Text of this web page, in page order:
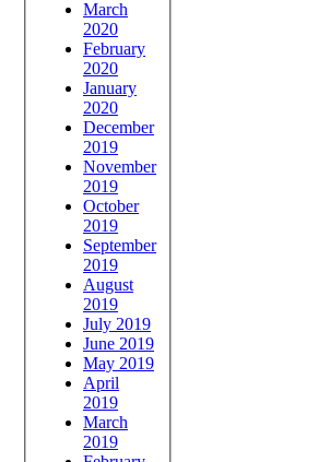
March
2020
February
2020
January
2020
December
2019
November
2019
October
2019
September
2019
August
2019
July 2019
June 2019
May 2019
April
2019
March
2019